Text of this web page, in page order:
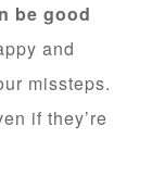
be good
and
missteps.
if they’re